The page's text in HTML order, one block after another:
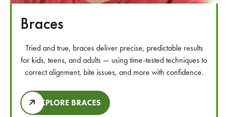
Braces
Tried and true, braces deliver precise, predictable results
for kids, teens, and adults — using time-tested techniques to
correct alignment, bite issues, and more with confidence.
EXPLORE BRACES